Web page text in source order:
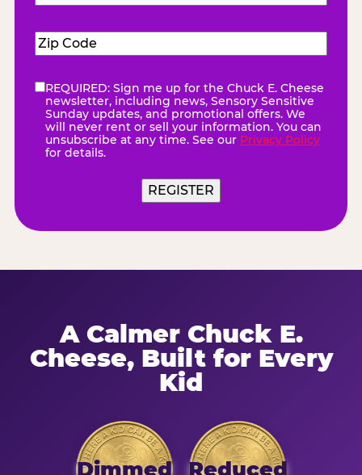
Number(Required)
Zip
Code(Required)
eNewsletter(Required)
REQUIRED: Sign me up for the Chuck E. Cheese
newsletter, including news, Sensory Sensitive
Sunday updates, and promotional offers. We
will never rent or sell your information. You can
unsubscribe at any time. See our Privacy Policy
for details.
REGISTER
A Calmer Chuck E.
Cheese, Built for Every
Kid
Dimmed Reduced